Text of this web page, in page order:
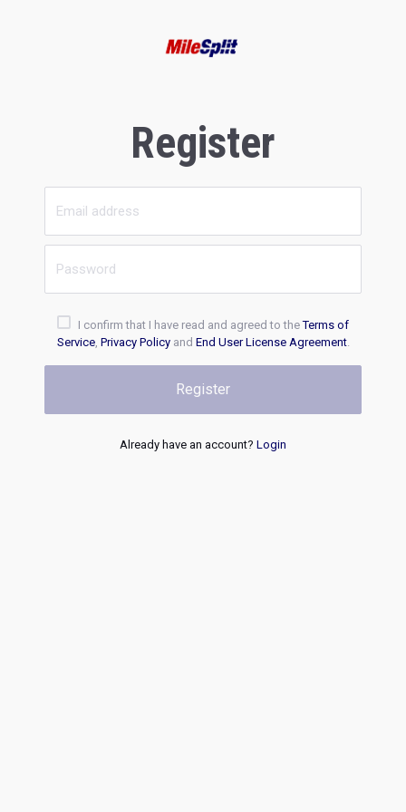
Register
I confirm that I have read and agreed to theTerms of
Service, Privacy Policyand End User License Agreement.
Register
Already have an account? Login